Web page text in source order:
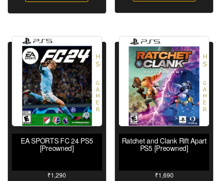
EA SPORTS FC 24 PS5
[Preowned]
₹1,290
Ratchet and Clank Rift Apart
PS5 [Preowned]
₹1,690